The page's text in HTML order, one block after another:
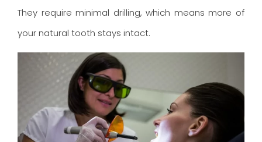
They require minimal drilling, which means more of
your natural tooth stays intact.